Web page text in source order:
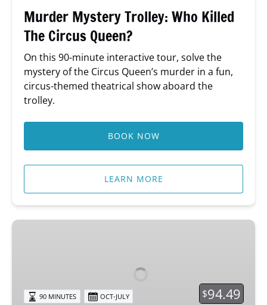
Murder Mystery Trolley: Who Killed
The Circus Queen?
On this 90-minute interactive tour, solve the
mystery of the Circus Queen’s murder in a fun,
circus-themed theatrical show aboard the
trolley.
BOOK NOW
LEARN MORE
Psychic
$94.49
90 MINUTES OCT-JULY